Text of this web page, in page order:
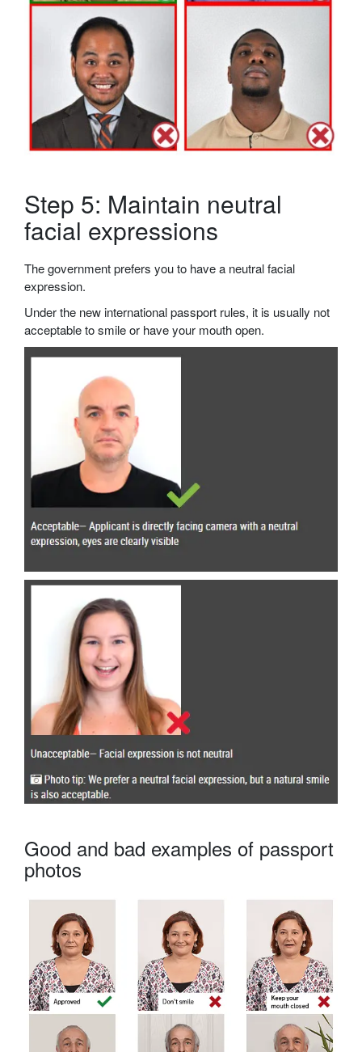
Step 5: Maintain neutral
facial expressions
The government prefers you to have a neutral facial
expression.
Under the new international passport rules, it is usually not
acceptable to smile or have your mouth open.
Good and bad examples of passport
photos